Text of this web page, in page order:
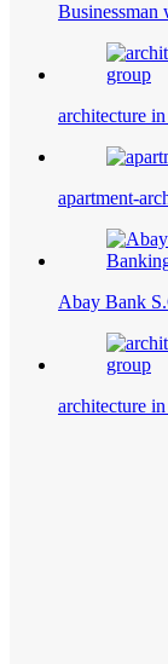
Businessman
architecture
apartment-
Abay Bank
architecture